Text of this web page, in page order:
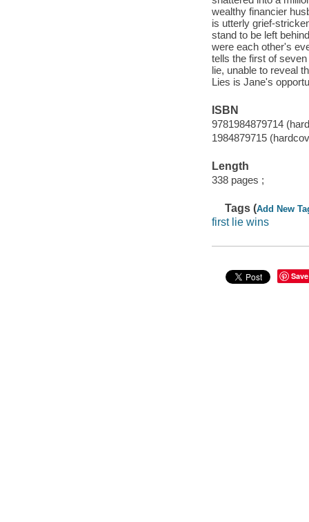
wealthy financier
is utterly grief-
stand to be left
were each other's
tells the first of
lie, unable to reveal
Lies is Jane's
ISBN
9781984879714
1984879715
Length
338 pages ;
Tags (Add New
first lie wins
Save